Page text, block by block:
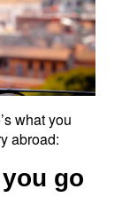
what you
abroad:
go